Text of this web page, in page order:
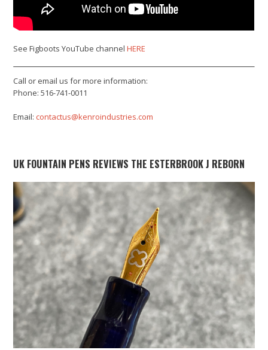
See Figboots YouTube channelHERE
Call or email us for more information:
Phone: 516-741-0011
Email:contactus@kenroindustries.com
UK FOUNTAIN PENS REVIEWS THE ESTERBROOK J REBORN